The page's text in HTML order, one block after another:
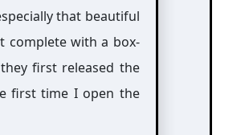
that beautiful
complete with a box-
first released the
first time I open the